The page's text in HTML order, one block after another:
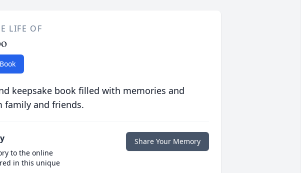
LIFE OF
keepsake book filled with memories and
family and friends.
to the online
in this unique
Share Your Memory